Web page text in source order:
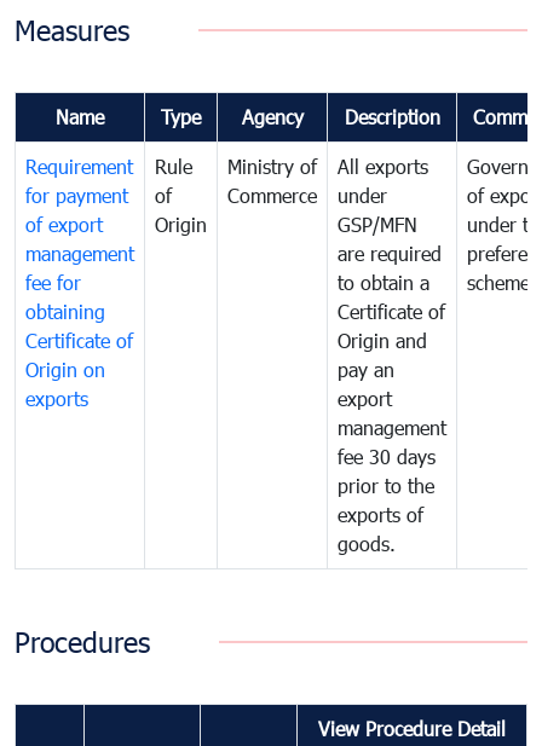
Measures
Name Type Agency Description
Requirement
for payment
of export
management
fee for
obtaining
Certificate of
Origin on
exports
Rule
of
Origin
Ministry of
Commerce
All exports
under
GSP/MFN
are required
to obtain a
Certificate of
Origin and
pay an
export
management
fee 30 days
prior to the
exports of
goods.
of
under
scheme
Procedures
View Procedure Detail